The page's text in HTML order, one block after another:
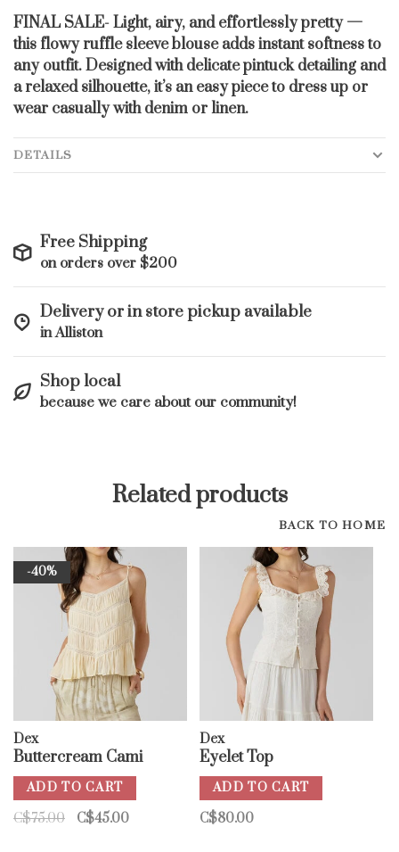
FINAL SALE- Light, airy, and effortlessly pretty —
this flowy ruffle sleeve blouse adds instant softness to
any outfit. Designed with delicate pintuck detailing and
a relaxed silhouette, it’s an easy piece to dress up or
wear casually with denim or linen.
DETAILS
Free Shipping
on orders over $200
Delivery or in store pickup available
in Alliston
Shop local
because we care about our community!
Related products
BACK TO HOME
-40%
Dex
Buttercream Cami
ADD TO CART
C$75.00 C$45.00
Dex
Eyelet Top
ADD TO CART
C$80.00